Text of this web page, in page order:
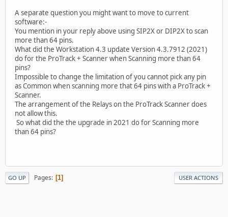
A separate question you might want to move to current
software:-
You mention in your reply above using SIP2X or DIP2X to scan
more than 64 pins.
What did the Workstation 4.3 update Version 4.3.7912 (2021)
do for the ProTrack + Scanner when Scanning more than 64
pins?
Impossible to change the limitation of you cannot pick any pin
as Common when scanning more that 64 pins with a ProTrack +
Scanner.
The arrangement of the Relays on the ProTrack Scanner does
not allow this.
So what did the the upgrade in 2021 do for Scanning more
than 64 pins?
GO UP Pages 1 USER ACTIONS